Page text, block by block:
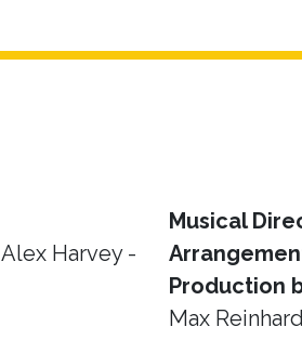
Harvey -
Musical
Production
Max